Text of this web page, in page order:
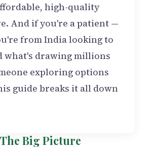
high-quality
And if you're a patient —
from India looking to
what's drawing millions
exploring options
guide breaks it all down
Big Picture